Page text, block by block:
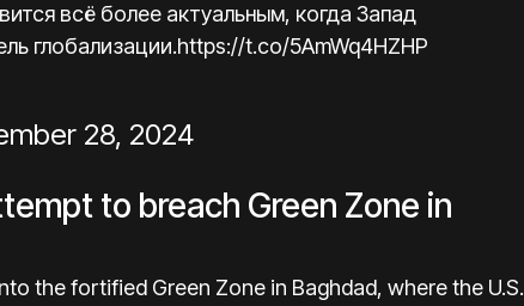
всё более актуальным, когда Запад
глобализации.https://t.co/5AmWq4HZHP
28, 2024
to breach Green Zone in
the fortified Green Zone in Baghdad, where the U.S.